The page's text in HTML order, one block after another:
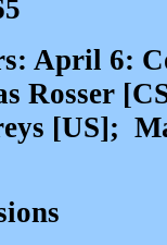
April 6:
Rosser
[US];